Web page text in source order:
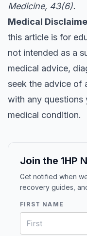
Medicine, 43(6).
Medical
this article is for
not intended as a
medical advice,
seek the advice of
with any questions
medical condition.
Join the 1HP
Get notified when
recovery guides,
FIRST NAME